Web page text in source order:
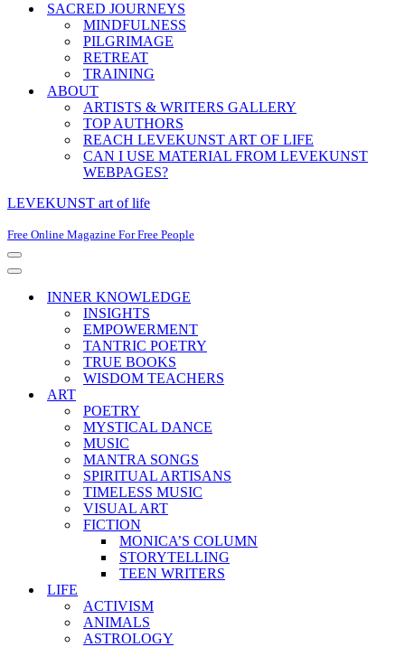
SACRED JOURNEYS
MINDFULNESS
PILGRIMAGE
RETREAT
TRAINING
ABOUT
ARTISTS & WRITERS GALLERY
TOP AUTHORS
REACH LEVEKUNST ART OF LIFE
CAN I USE MATERIAL FROM LEVEKUNST
WEBPAGES?
LEVEKUNST art of life
Free Online Magazine For Free People
Navigation
Menu
Navigation
INNER KNOWLEDGE
INSIGHTS
EMPOWERMENT
TANTRIC POETRY
TRUE BOOKS
WISDOM TEACHERS
ART
POETRY
MYSTICAL DANCE
MUSIC
MANTRA SONGS
SPIRITUAL ARTISANS
TIMELESS MUSIC
VISUAL ART
FICTION
MONICA’S COLUMN
STORYTELLING
TEEN WRITERS
LIFE
ACTIVISM
ANIMALS
ASTROLOGY